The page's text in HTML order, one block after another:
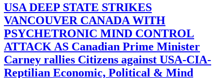
USA DEEP STATE STRIKES
VANCOUVER CANADA WITH
PSYCHETRONIC MIND CONTROL
ATTACK AS Canadian Prime Minister
Carney rallies Citizens against USA-CIA-
Reptilian Economic, Political & Mind